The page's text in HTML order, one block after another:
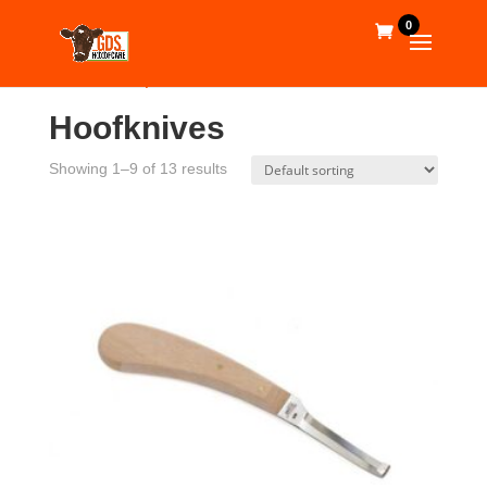
0
Hoofknives
Showing 1–9 of 13 results